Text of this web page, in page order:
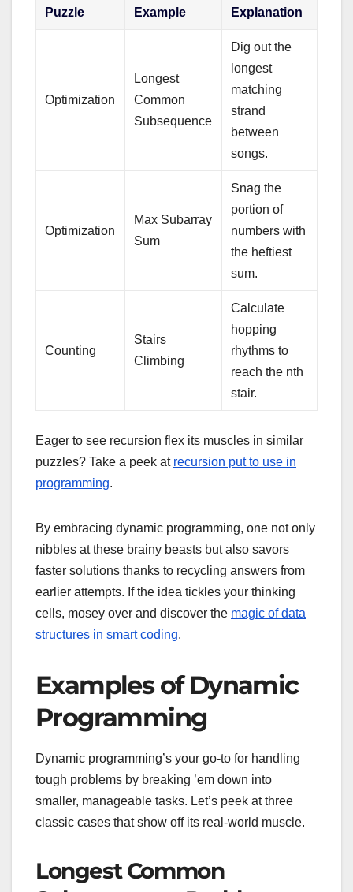
Puzzle Example Explanation
Optimization
Longest
Common
Subsequence
Dig out the
longest
matching
strand
between
songs.
Optimization
Max Subarray
Sum
Snag the
portion of
numbers with
the heftiest
sum.
Counting
Stairs
Climbing
Calculate
hopping
rhythms to
reach the nth
stair.
Eager to see recursion flex its muscles in similar
puzzles? Take a peek at recursion put to use in
programming.
By embracing dynamic programming, one not only
nibbles at these brainy beasts but also savors
faster solutions thanks to recycling answers from
earlier attempts. If the idea tickles your thinking
cells, mosey over and discover the magic of data
structures in smart coding.
Examples of Dynamic
Programming
Dynamic programming’s your go-to for handling
tough problems by breaking ’em down into
smaller, manageable tasks. Let’s peek at three
classic cases that show off its real-world muscle.
Longest Common